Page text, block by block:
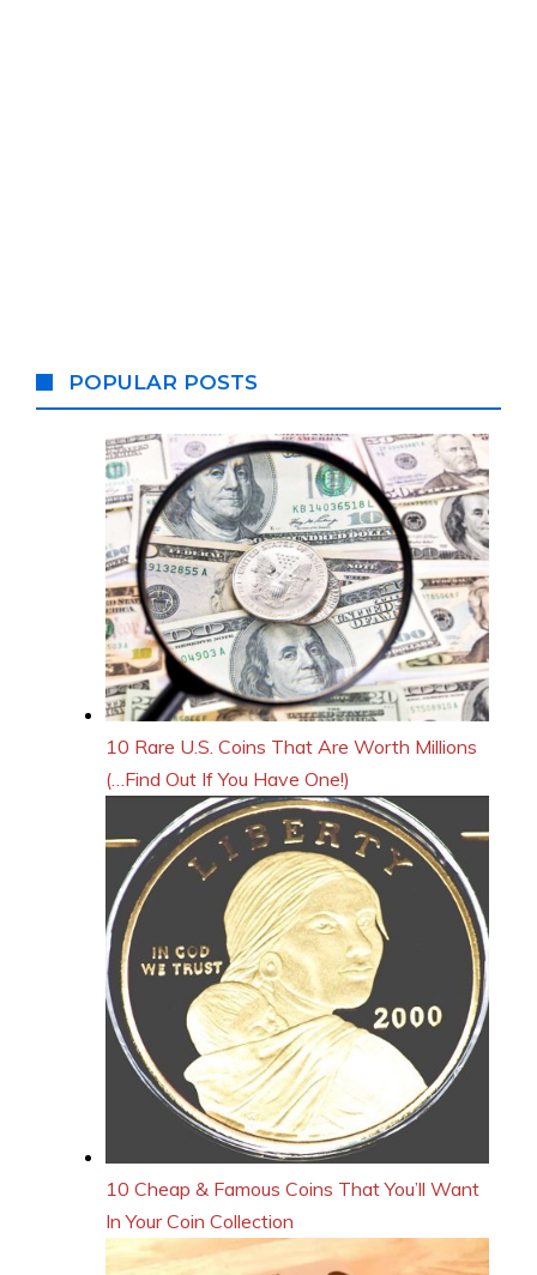
POPULAR POSTS
10 Rare U.S. Coins That Are Worth Millions
(…Find Out If You Have One!)
10 Cheap & Famous Coins That You’ll Want
In Your Coin Collection